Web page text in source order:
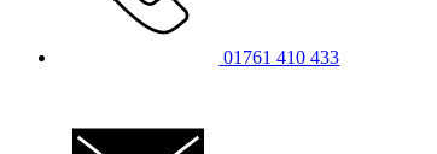
01761 410 433